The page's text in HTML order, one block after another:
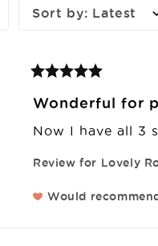
Sort by: Latest
Wonderful for
Now I have all 3
Review for Lovely
Would